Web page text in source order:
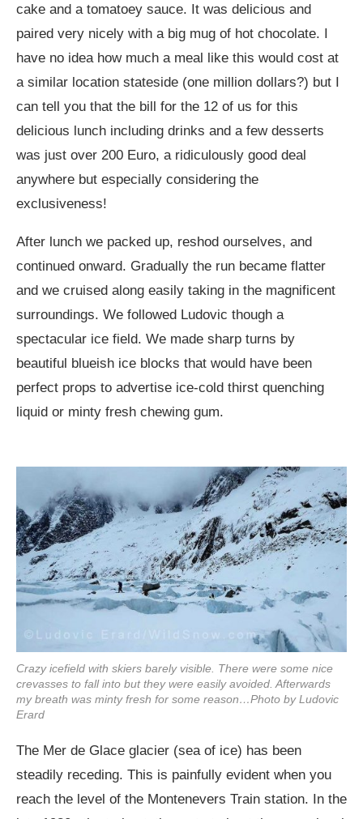
cake and a tomatoey sauce. It was delicious and
paired very nicely with a big mug of hot chocolate. I
have no idea how much a meal like this would cost at
a similar location stateside (one million dollars?) but I
can tell you that the bill for the 12 of us for this
delicious lunch including drinks and a few desserts
was just over 200 Euro, a ridiculously good deal
anywhere but especially considering the
exclusiveness!
After lunch we packed up, reshod ourselves, and
continued onward. Gradually the run became flatter
and we cruised along easily taking in the magnificent
surroundings. We followed Ludovic though a
spectacular ice field. We made sharp turns by
beautiful blueish ice blocks that would have been
perfect props to advertise ice-cold thirst quenching
liquid or minty fresh chewing gum.
Crazy icefield with skiers barely visible. There were some nice
crevasses to fall into but they were easily avoided. Afterwards
my breath was minty fresh for some reason…Photo by Ludovic
Erard
The Mer de Glace glacier (sea of ice) has been
steadily receding. This is painfully evident when you
reach the level of the Montenevers Train station. In the